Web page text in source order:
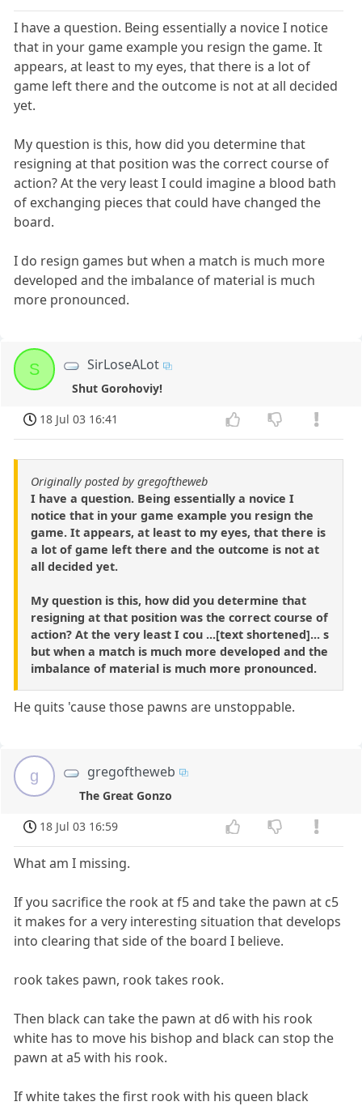
I have a question. Being essentially a novice I notice
that in your game example you resign the game. It
appears, at least to my eyes, that there is a lot of
game left there and the outcome is not at all decided
yet.
My question is this, how did you determine that
resigning at that position was the correct course of
action? At the very least I could imagine a blood bath
of exchanging pieces that could have changed the
board.
I do resign games but when a match is much more
developed and the imbalance of material is much
more pronounced.
S SirLoseALot
Shut Gorohoviy!
18 Jul 03 16:41
Originally posted by gregoftheweb
I have a question. Being essentially a novice I
notice that in your game example you resign the
game. It appears, at least to my eyes, that there is
a lot of game left there and the outcome is not at
all decided yet.
My question is this, how did you determine that
resigning at that position was the correct course of
action? At the very least I cou ...[text shortened]... s
but when a match is much more developed and the
imbalance of material is much more pronounced.
He quits 'cause those pawns are unstoppable.
g gregoftheweb
The Great Gonzo
18 Jul 03 16:59
What am I missing.
If you sacrifice the rook at f5 and take the pawn at c5
it makes for a very interesting situation that develops
into clearing that side of the board I believe.
rook takes pawn, rook takes rook.
Then black can take the pawn at d6 with his rook
white has to move his bishop and black can stop the
pawn at a5 with his rook.
If white takes the first rook with his queen black